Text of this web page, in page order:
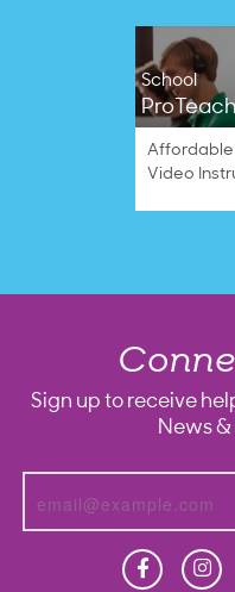
School
Video
Sign up to receive
News